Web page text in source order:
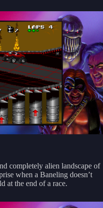
completely alien landscape of
when a Baneling doesn’t
at the end of a race.